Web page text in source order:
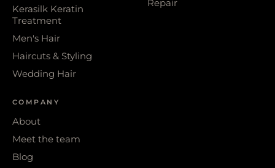
Kerasilk Keratin
Treatment
Men's Hair
Haircuts & Styling
Wedding Hair
Repair
COMPANY
About
Meet the team
Blog